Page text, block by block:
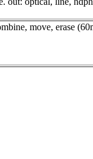
move, erase